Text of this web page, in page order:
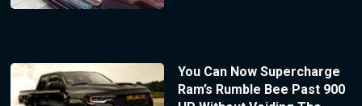
You Can Now Supercharge
Ram’s Rumble Bee Past 900